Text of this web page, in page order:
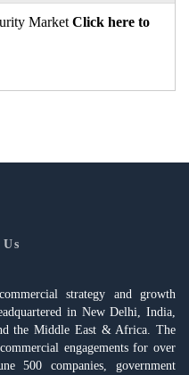
Market Click here to
strategy and growth
in New Delhi, India,
the Middle East & Africa. The
engagements for over
500 companies, government